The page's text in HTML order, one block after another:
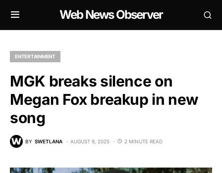
Web News Observer
ENTERTAINMENT
MGK breaks silence on
Megan Fox breakup in new
song
BY SWETLANA AUGUST 9, 2025 2 MINUTE READ